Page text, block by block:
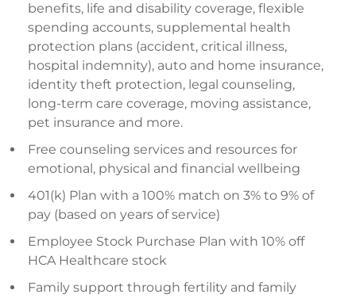
benefits, life and disability coverage, flexible
spending accounts, supplemental health
protection plans (accident, critical illness,
hospital indemnity), auto and home insurance,
identity theft protection, legal counseling,
long-term care coverage, moving assistance,
pet insurance and more.
Free counseling services and resources for
emotional, physical and financial wellbeing
401(k) Plan with a 100% match on 3% to 9% of
pay (based on years of service)
Employee Stock Purchase Plan with 10% off
HCA Healthcare stock
Family support through fertility and family